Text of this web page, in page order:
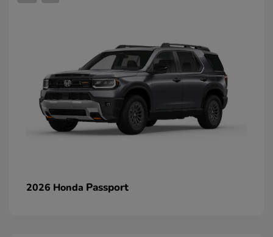
2026 Honda Passport